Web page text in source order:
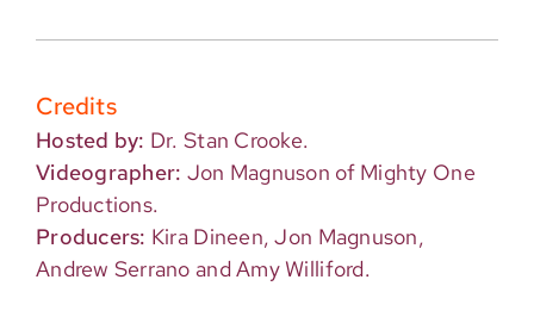
Credits
Hosted by: Dr. Stan Crooke.
Videographer: Jon Magnuson of Mighty One
Productions.
Producers: Kira Dineen, Jon Magnuson,
Andrew Serrano and Amy Williford.